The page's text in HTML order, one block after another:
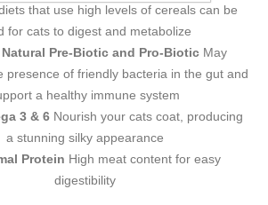
that use high levels of cereals can be
for cats to digest and metabolize
Pre-Biotic and Pro-BioticMay
presence of friendly bacteria in the gut and
a healthy immune system
3 & 6 Nourish your cats coat, producing
a stunning silky appearance
Protein High meat content for easy
digestibility